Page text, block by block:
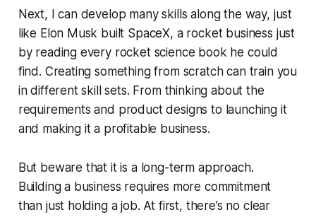
Next, I can develop many skills along the way, just
like Elon Musk built SpaceX, a rocket business just
by reading every rocket science book he could
find. Creating something from scratch can train you
in different skill sets. From thinking about the
requirements and product designs to launching it
and making it a profitable business.
But beware that it is a long-term approach.
Building a business requires more commitment
than just holding a job. At first, there’s no clear